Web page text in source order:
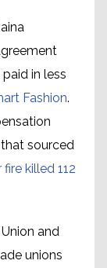
in less
Fashion.
sourced
killed 112
and
unions